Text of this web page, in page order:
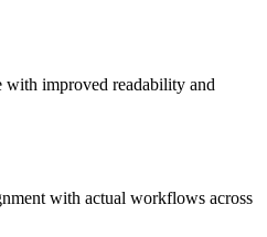
with improved readability and
with actual workflows across